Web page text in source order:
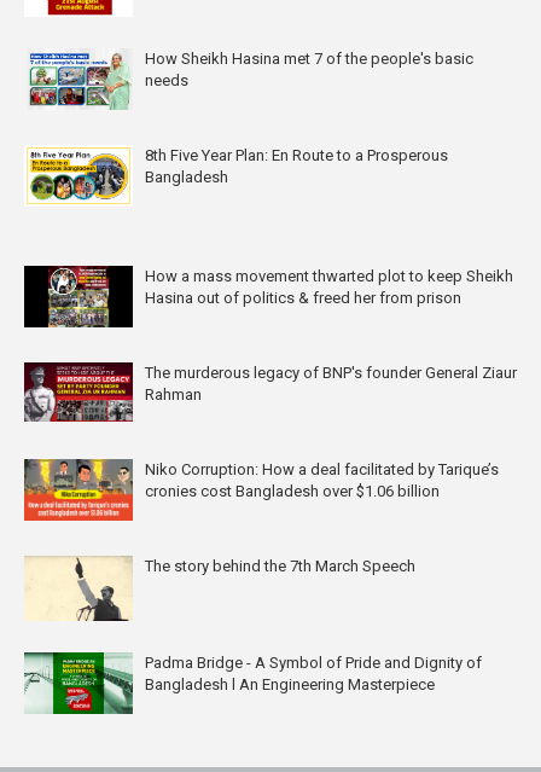
How Sheikh Hasina met 7 of the people's basic
needs
8th Five Year Plan: En Route to a Prosperous
Bangladesh
How a mass movement thwarted plot to keep Sheikh
Hasina out of politics & freed her from prison
The murderous legacy of BNP's founder General Ziaur
Rahman
Niko Corruption: How a deal facilitated by Tarique’s
cronies cost Bangladesh over $1.06 billion
The story behind the 7th March Speech
Padma Bridge - A Symbol of Pride and Dignity of
Bangladesh l An Engineering Masterpiece